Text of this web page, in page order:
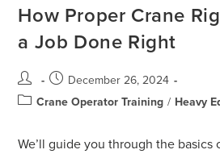
How Proper Crane
a Job Done Right
December 26, 2024
Crane Operator Training / Heavy
We’ll guide you through the basics